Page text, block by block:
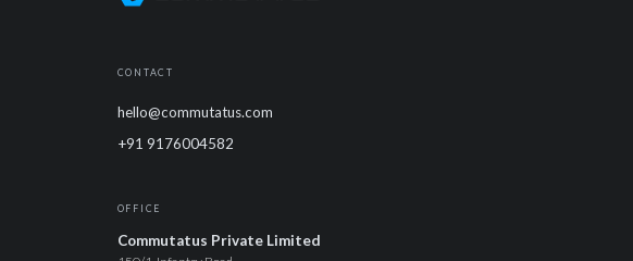
CONTACT
hello@commutatus.com
+91 9176004582
OFFICE
Commutatus Private Limited